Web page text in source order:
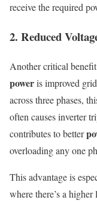
receive the required
2. Reduced
Another critical
poweris improved
across three phases,
often causes inverter
contributes to better
overloading any one
This advantage is
where there’s a